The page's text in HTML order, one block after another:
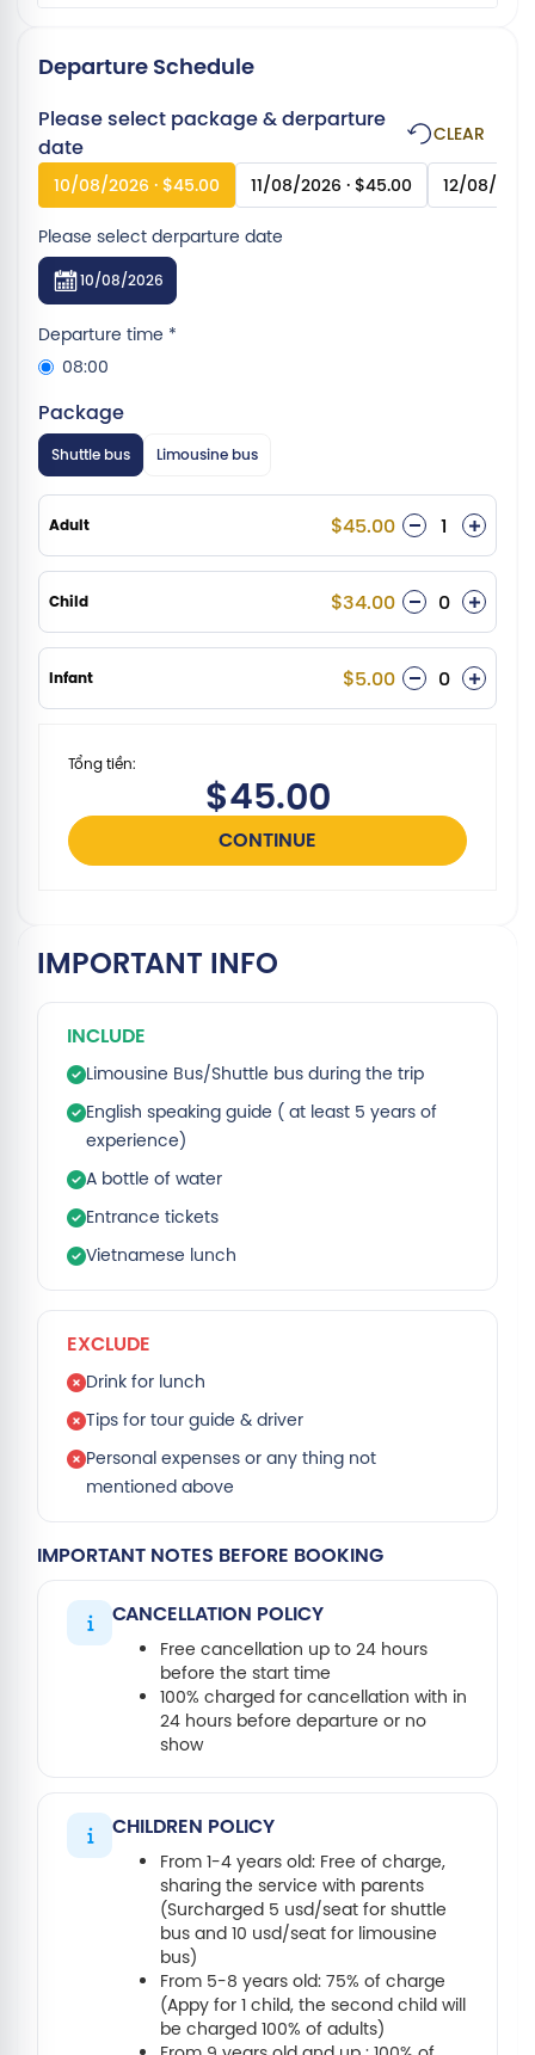
Departure Schedule
Please select package & derparture
date
CLEAR
10/08/2026 · $45.00
11/08/2026 · $45.00 12/08/
Please select derparture date
10/08/2026
Departure time *
08:00
Package
Shuttle bus Limousine bus
Adult $45.00
Child $34.00
Infant $5.00
Tổng tiền:
$45.00
CONTINUE
IMPORTANT INFO
INCLUDE
Limousine Bus/Shuttle bus during the trip
English speaking guide ( at least 5 years of
experience)
A bottle of water
Entrance tickets
Vietnamese lunch
EXCLUDE
Drink for lunch
Tips for tour guide & driver
Personal expenses or any thing not
mentioned above
IMPORTANT NOTES BEFORE BOOKING
CANCELLATION POLICY
Free cancellation up to 24 hours
before the start time
100% charged for cancellation with in
24 hours before departure or no
show
CHILDREN POLICY
From 1-4 years old: Free of charge,
sharing the service with parents
(Surcharged 5 usd/seat for shuttle
bus and 10 usd/seat for limousine
bus)
From 5-8 years old: 75% of charge
(Appy for 1 child, the second child will
be charged 100% of adults)